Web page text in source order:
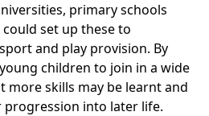
primary schools
set up these to
and play provision. By
children to join in a wide
more skills may be learnt and
into later life.